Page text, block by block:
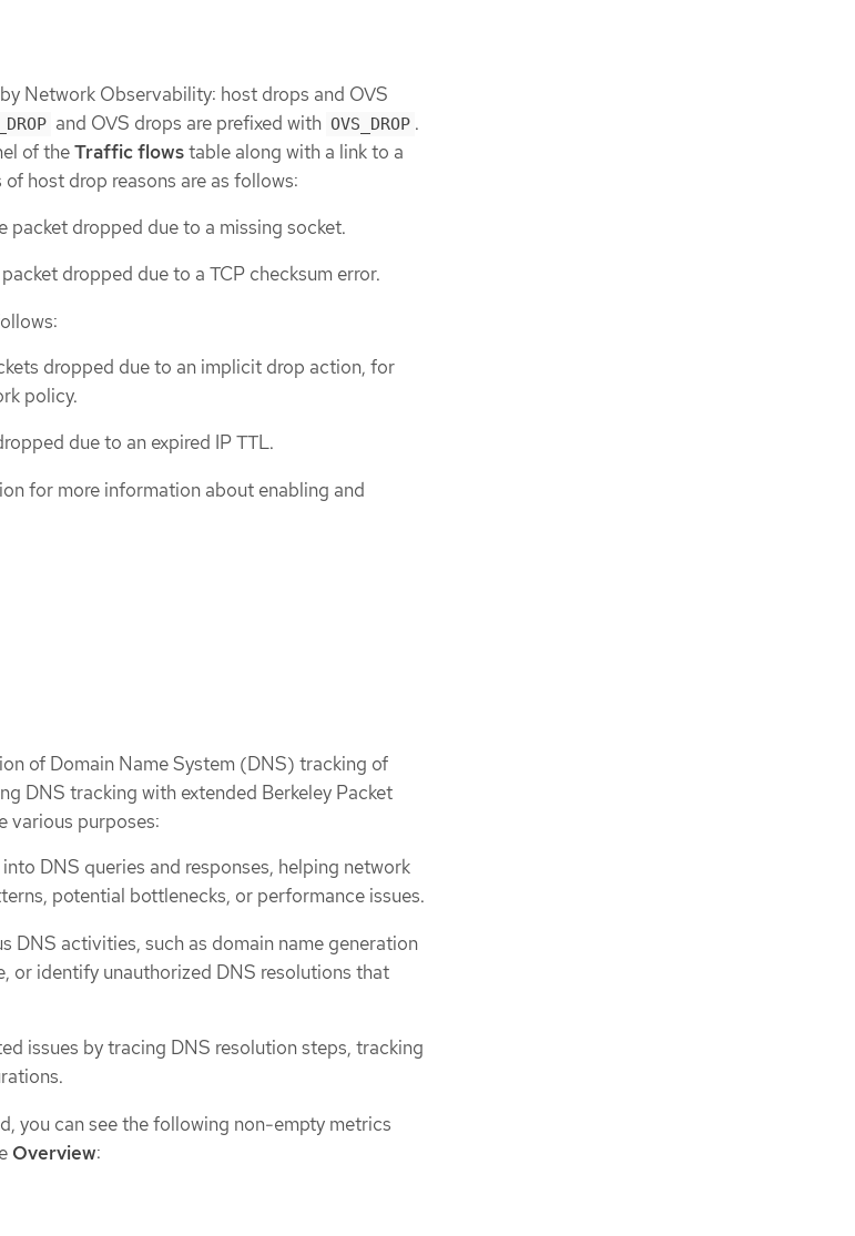
Network Observability: host drops and OVS
and OVS drops are prefixed with OVS_DROP .
of theTraffic flowstable along with a link to a
host drop reasons are as follows:
packet dropped due to a missing socket.
dropped due to a TCP checksum error.
dropped due to an implicit drop action, for
policy.
due to an expired IP TTL.
for more information about enabling and
of Domain Name System (DNS) tracking of
DNS tracking with extended Berkeley Packet
various purposes:
DNS queries and responses, helping network
potential bottlenecks, or performance issues.
DNS activities, such as domain name generation
or identify unauthorized DNS resolutions that
issues by tracing DNS resolution steps, tracking
you can see the following non-empty metrics
Overview: